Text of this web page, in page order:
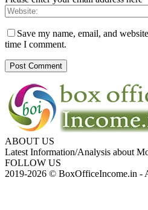
Save my name, email, and
time I comment.
ABOUT US
Latest Information/Analysis about
FOLLOW US
2019-2026 © BoxOfficeIncome.in -